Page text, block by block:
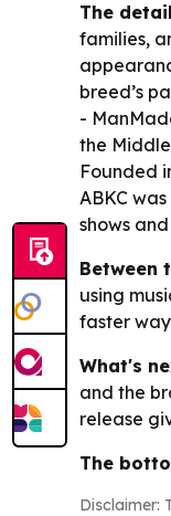
The
families,
breed’s
-
the
Founded
ABKC
shows
Between
using
faster
What's
and the
release
The
Disclaimer: